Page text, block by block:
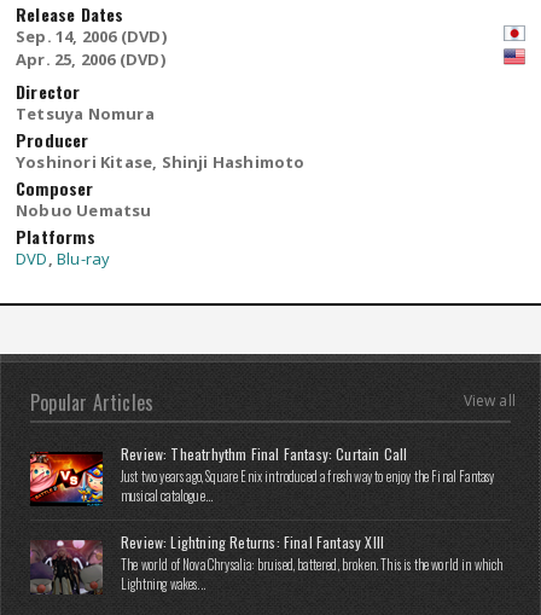
Release Dates
Sep. 14, 2006 (DVD)
Apr. 25, 2006 (DVD)
Director
Tetsuya Nomura
Producer
Yoshinori Kitase, Shinji Hashimoto
Composer
Nobuo Uematsu
Platforms
DVD, Blu-ray
Popular Articles View all
Review: Theatrhythm Final Fantasy: Curtain Call
Just two years ago, Square Enix introduced a fresh way to enjoy the Final Fantasy
musical catalogue...
Review: Lightning Returns: Final Fantasy XIII
The world of Nova Chrysalia: bruised, battered, broken. This is the world in which
Lightning wakes...